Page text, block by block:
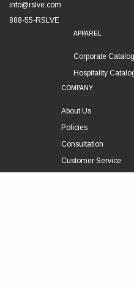
info@rslve.com
888-55-RSLVE
APPAREL
Corporate
Hospitality
COMPANY
About Us
Policies
Consultation
Customer Service